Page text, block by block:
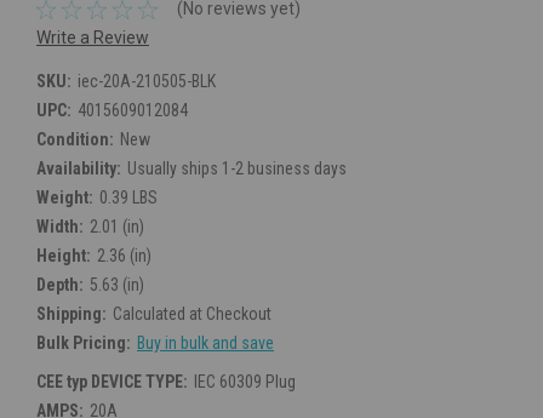
(No reviews yet)
Write a Review
SKU: iec-20A-210505-BLK
UPC: 4015609012084
Condition: New
Availability: Usually ships 1-2 business days
Weight: 0.39 LBS
Width: 2.01 (in)
Height: 2.36 (in)
Depth: 5.63 (in)
Shipping: Calculated at Checkout
Bulk Pricing: Buy in bulk and save
CEE typ DEVICE TYPE:
IEC 60309 Plug
AMPS: 20A